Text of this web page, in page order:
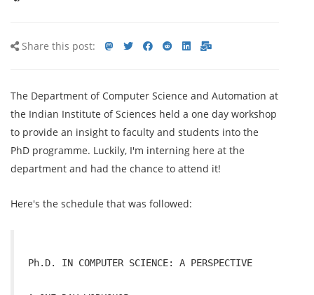
Share
Share this post:
ShareShareShareShareShareShare
mail
The Department of Computer Science and Automation at
the Indian Institute of Sciences held a one day workshop
to provide an insight to faculty and students into the
PhD programme. Luckily, I'm interning here at the
department and had the chance to attend it!
Here's the schedule that was followed:
Ph.D. IN COMPUTER SCIENCE: A PERSPECTIVE